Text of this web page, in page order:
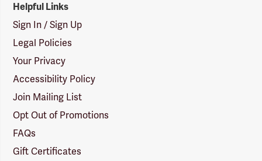
Helpful Links
Sign In / Sign Up
Legal Policies
Your Privacy
Accessibility Policy
Join Mailing List
Opt Out of Promotions
FAQs
Gift Certificates